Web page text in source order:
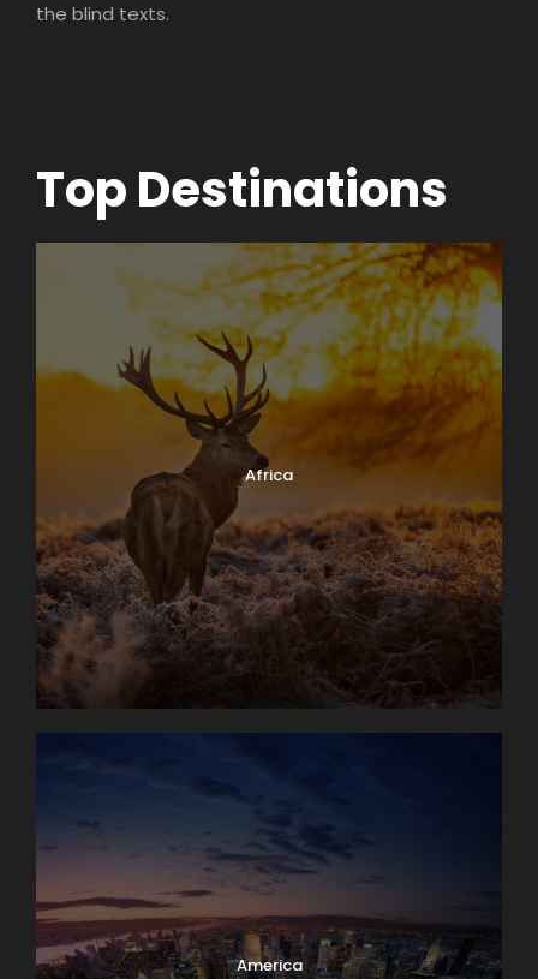
the blind texts.
Top Destinations
Africa
America